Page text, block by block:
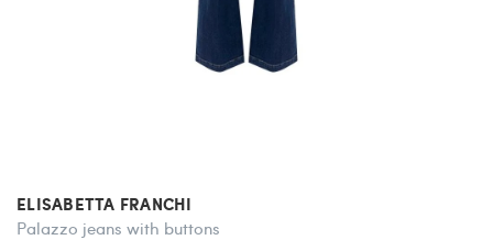
ELISABETTA FRANCHI
Palazzo jeans with buttons